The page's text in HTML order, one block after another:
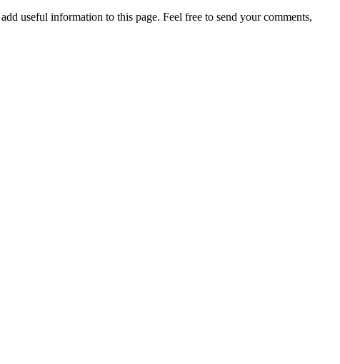
useful information to this page. Feel free to send your comments,